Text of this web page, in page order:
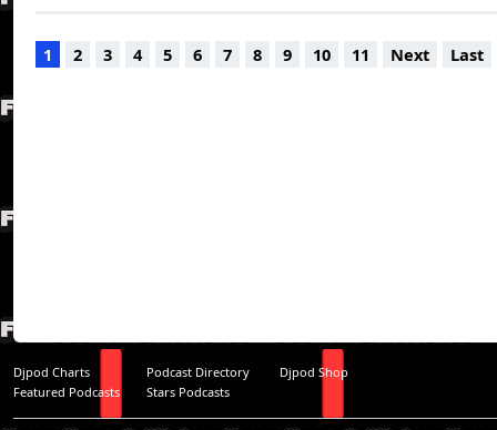
1 2 3 4 5 6 7 8 9 10 11 Next Last
Djpod Charts Podcast Directory
Djpod Shop
Featured Podcasts
Stars Podcasts